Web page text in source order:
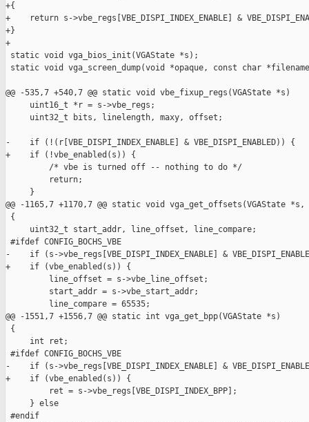
+{
+    return s->vbe_regs[VBE_DISPI_INDEX_ENABLE] &
+}
+
static void vga_bios_init(VGAState *s);
static void vga_screen_dump(void *opaque, const char
@@ -535,7 +540,7 @@ static void vbe_fixup_regs(VGAState *s)
     uint16_t *r = s->vbe_regs;
     uint32_t bits, linelength, maxy, offset;
-    if (!(r[VBE_DISPI_INDEX_ENABLE] & VBE_DISPI_ENABLED)) {
+    if (!vbe_enabled(s)) {
         /* vbe is turned off -- nothing to do */
         return;
     }
@@ -1165,7 +1170,7 @@ static void vga_get_offsets(VGAState *s,
{
     uint32_t start_addr, line_offset, line_compare;
#ifdef CONFIG_BOCHS_VBE
-    if (s->vbe_regs[VBE_DISPI_INDEX_ENABLE] &
+    if (vbe_enabled(s)) {
         line_offset = s->vbe_line_offset;
         start_addr = s->vbe_start_addr;
         line_compare = 65535;
@@ -1551,7 +1556,7 @@ static int vga_get_bpp(VGAState *s)
{
     int ret;
#ifdef CONFIG_BOCHS_VBE
-    if (s->vbe_regs[VBE_DISPI_INDEX_ENABLE] &
+    if (vbe_enabled(s)) {
         ret = s->vbe_regs[VBE_DISPI_INDEX_BPP];
     } else
#endif